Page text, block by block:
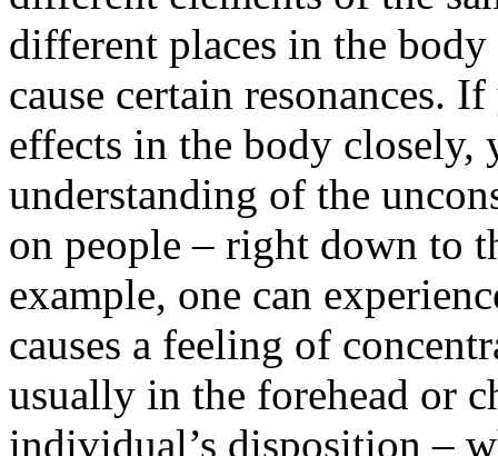
different places in the
cause certain resonances.
effects in the body closely,
understanding of the
on people – right down to
example, one can
causes a feeling of
usually in the forehead or
individual’s disposition –